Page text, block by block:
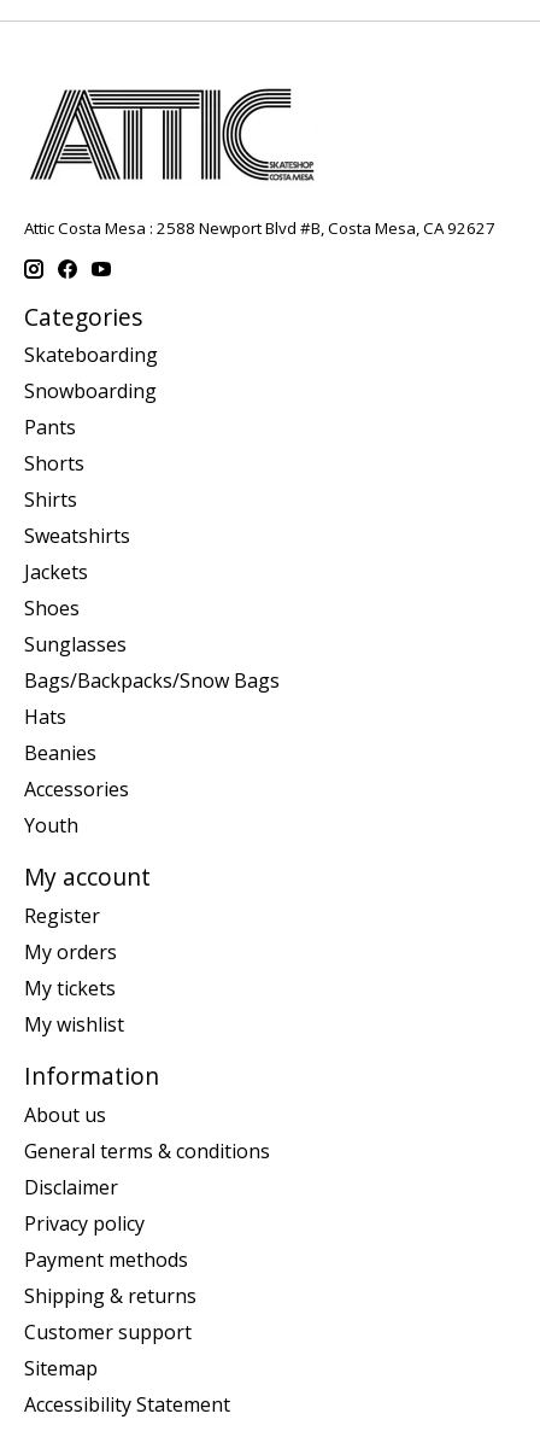
Attic Costa Mesa : 2588 Newport Blvd #B, Costa Mesa, CA 92627
Categories
Skateboarding
Snowboarding
Pants
Shorts
Shirts
Sweatshirts
Jackets
Shoes
Sunglasses
Bags/Backpacks/Snow Bags
Hats
Beanies
Accessories
Youth
My account
Register
My orders
My tickets
My wishlist
Information
About us
General terms & conditions
Disclaimer
Privacy policy
Payment methods
Shipping & returns
Customer support
Sitemap
Accessibility Statement